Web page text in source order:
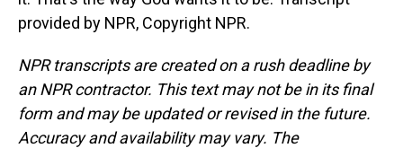
provided by NPR, Copyright NPR.
NPR transcripts are created on a rush deadline by
an NPR contractor. This text may not be in its final
form and may be updated or revised in the future.
Accuracy and availability may vary. The